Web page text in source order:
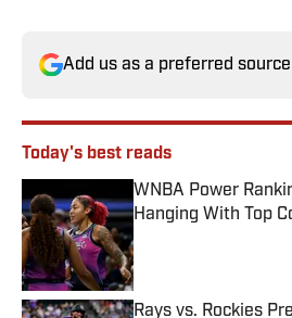
Add us as a preferred
Today's best reads
WNBA Power
Hanging With Top
Published by on Invalid
Rays vs. Rockies